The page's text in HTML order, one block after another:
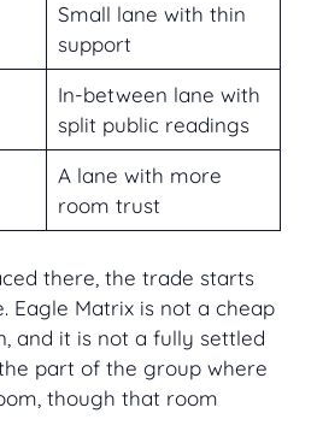
Small lane with thin
support
In-between lane with
split public readings
A lane with more
room trust
there, the trade starts
Eagle Matrix is not a cheap
and it is not a fully settled
part of the group where
though that room